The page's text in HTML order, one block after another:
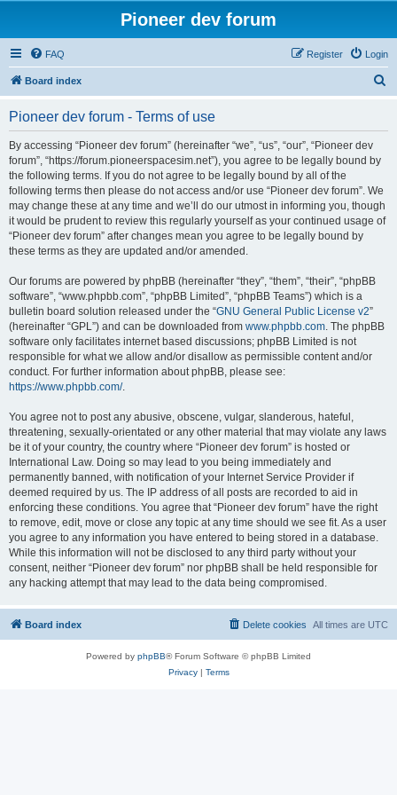
Pioneer dev forum
FAQ Login
Register
Board index
Pioneer dev forum - Terms of use
By accessing “Pioneer dev forum” (hereinafter “we”, “us”, “our”, “Pioneer dev
forum”, “https://forum.pioneerspacesim.net”), you agree to be legally bound by
the following terms. If you do not agree to be legally bound by all of the
following terms then please do not access and/or use “Pioneer dev forum”. We
may change these at any time and we’ll do our utmost in informing you, though
it would be prudent to review this regularly yourself as your continued usage of
“Pioneer dev forum” after changes mean you agree to be legally bound by
these terms as they are updated and/or amended.
Our forums are powered by phpBB (hereinafter “they”, “them”, “their”, “phpBB
software”, “www.phpbb.com”, “phpBB Limited”, “phpBB Teams”) which is a
bulletin board solution released under the “GNU General Public License v2”
(hereinafter “GPL”) and can be downloaded from www.phpbb.com. The phpBB
software only facilitates internet based discussions; phpBB Limited is not
responsible for what we allow and/or disallow as permissible content and/or
conduct. For further information about phpBB, please see:
https://www.phpbb.com/.
You agree not to post any abusive, obscene, vulgar, slanderous, hateful,
threatening, sexually-orientated or any other material that may violate any laws
be it of your country, the country where “Pioneer dev forum” is hosted or
International Law. Doing so may lead to you being immediately and
permanently banned, with notification of your Internet Service Provider if
deemed required by us. The IP address of all posts are recorded to aid in
enforcing these conditions. You agree that “Pioneer dev forum” have the right
to remove, edit, move or close any topic at any time should we see fit. As a user
you agree to any information you have entered to being stored in a database.
While this information will not be disclosed to any third party without your
consent, neither “Pioneer dev forum” nor phpBB shall be held responsible for
any hacking attempt that may lead to the data being compromised.
Board index All times are UTC
Delete cookies
Powered by phpBB® Forum Software © phpBB Limited
Privacy| Terms